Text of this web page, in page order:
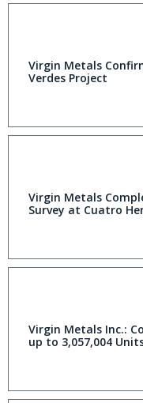
Virgin Metals
Verdes Project
Virgin Metals
Survey at Cuatro
Virgin Metals Inc.:
up to 3,057,004